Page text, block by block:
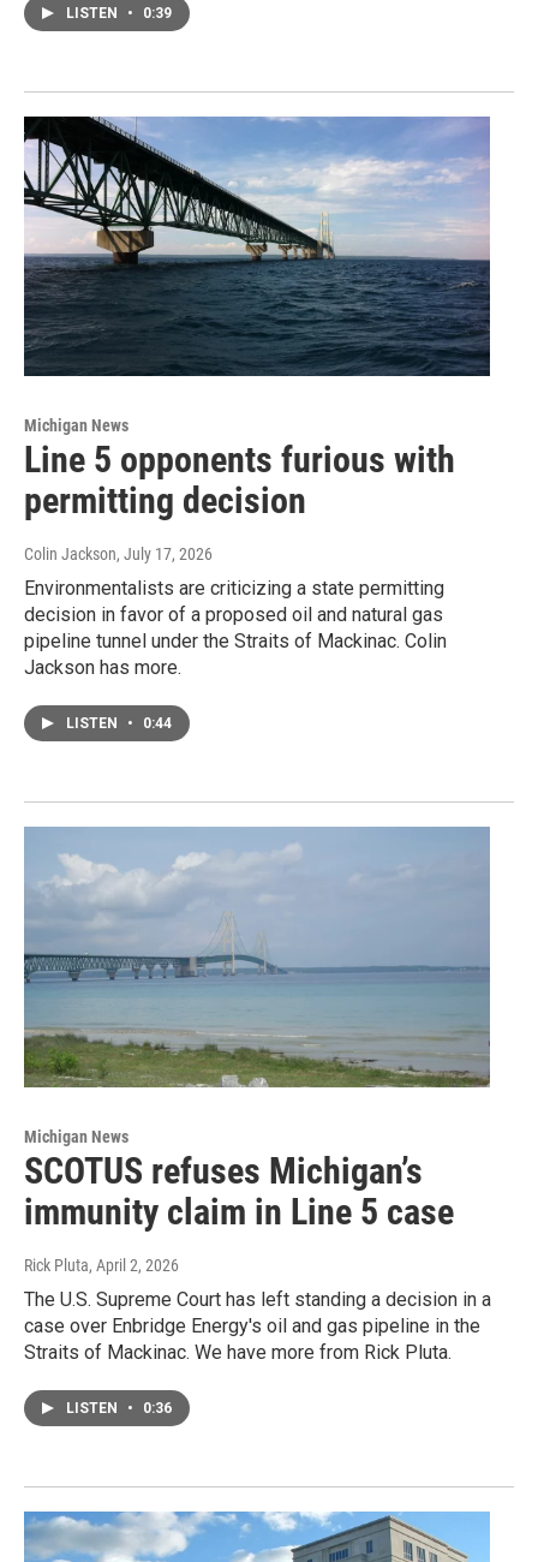
LISTEN • 0:39
Michigan News
Line 5 opponents furious with
permitting decision
Colin Jackson, July 17, 2026
Environmentalists are criticizing a state permitting
decision in favor of a proposed oil and natural gas
pipeline tunnel under the Straits of Mackinac. Colin
Jackson has more.
LISTEN • 0:44
Michigan News
SCOTUS refuses Michigan’s
immunity claim in Line 5 case
Rick Pluta, April 2, 2026
The U.S. Supreme Court has left standing a decision in a
case over Enbridge Energy's oil and gas pipeline in the
Straits of Mackinac. We have more from Rick Pluta.
LISTEN • 0:36